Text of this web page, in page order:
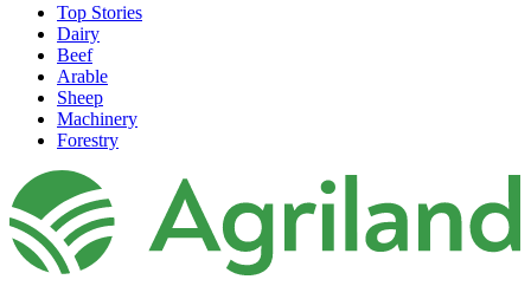
Top Stories
Dairy
Beef
Arable
Sheep
Machinery
Forestry